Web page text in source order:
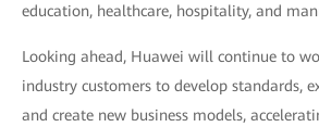
education, healthcare, hospitality, and
Looking ahead, Huawei will continue to
industry customers to develop standards,
and create new business models,